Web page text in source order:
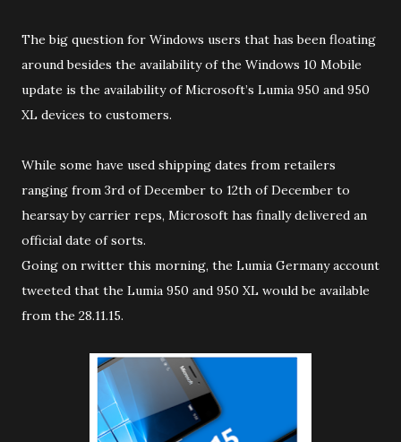
The big question for Windows users that has been floating
around besides the availability of the Windows 10 Mobile
update is the availability of Microsoft’s Lumia 950 and 950
XL devices to customers.
While some have used shipping dates from retailers
ranging from 3rd of December to 12th of December to
hearsay by carrier reps, Microsoft has finally delivered an
official date of sorts.
Going on rwitter this morning, the Lumia Germany account
tweeted that the Lumia 950 and 950 XL would be available
from the 28.11.15.